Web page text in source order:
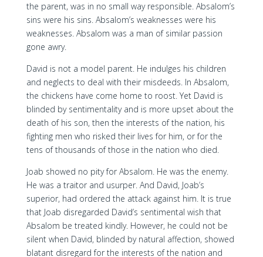
the parent, was in no small way responsible. Absalom’s
sins were his sins. Absalom’s weaknesses were his
weaknesses. Absalom was a man of similar passion
gone awry.
David is not a model parent. He indulges his children
and neglects to deal with their misdeeds. In Absalom,
the chickens have come home to roost. Yet David is
blinded by sentimentality and is more upset about the
death of his son, then the interests of the nation, his
fighting men who risked their lives for him, or for the
tens of thousands of those in the nation who died.
Joab showed no pity for Absalom. He was the enemy.
He was a traitor and usurper. And David, Joab’s
superior, had ordered the attack against him. It is true
that Joab disregarded David’s sentimental wish that
Absalom be treated kindly. However, he could not be
silent when David, blinded by natural affection, showed
blatant disregard for the interests of the nation and